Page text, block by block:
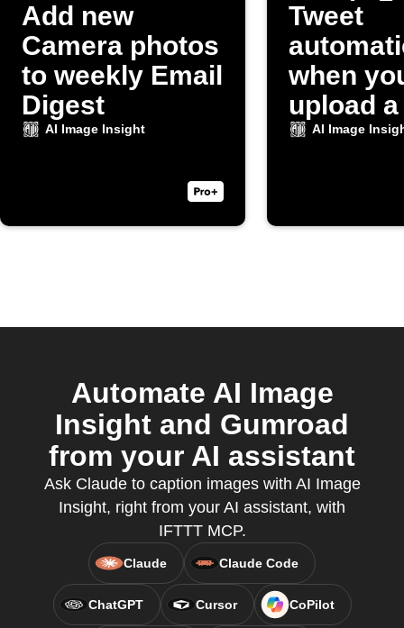
Add new
Camera photos
to weekly Email
Digest
AI Image Insight
Tweet
when
upload
toAI Image
Automate AI Image
Insight and Gumroad
from your AI assistant
Ask Claude to caption images with AI Image
Insight, right from your AI assistant, with
IFTTT MCP.
Claude Claude Code
ChatGPT Cursor CoPilot